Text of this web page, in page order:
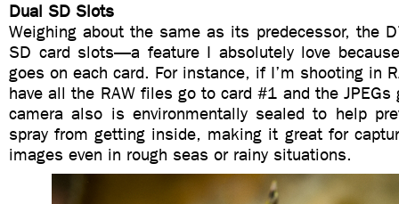
Dual SD Slots
Weighing about the same as its predecessor, the
SD card slots—a feature I absolutely love
goes on each card. For instance, if I’m shooting in
have all the RAW files go to card #1 and the
camera also is environmentally sealed to help
spray from getting inside, making it great for
images even in rough seas or rainy situations.